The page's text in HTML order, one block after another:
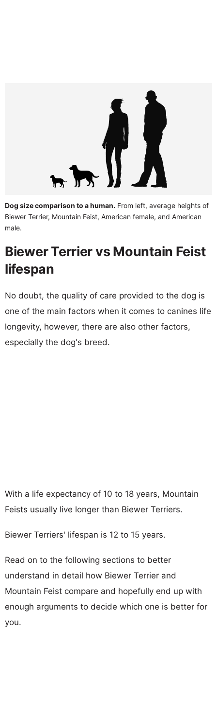
Dog size comparison to a human. From left, average heights of
Biewer Terrier, Mountain Feist, American female, and American
male.
Biewer Terrier vs Mountain Feist
lifespan
No doubt, the quality of care provided to the dog is
one of the main factors when it comes to canines life
longevity, however, there are also other factors,
especially the dog's breed.
With a life expectancy of 10 to 18 years, Mountain
Feists usually live longer than Biewer Terriers.
Biewer Terriers' lifespan is 12 to 15 years.
Read on to the following sections to better
understand in detail how Biewer Terrier and
Mountain Feist compare and hopefully end up with
enough arguments to decide which one is better for
you.